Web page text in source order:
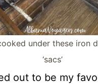
under these iron
‘sacs’
out to be my